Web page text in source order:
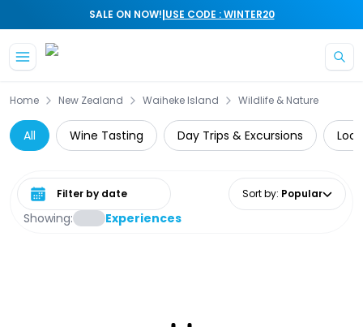
SALE ON NOW!|USE CODE : WINTER20
Home New Zealand Waiheke Island Wildlife & Nature
All Wine Tasting Day Trips & Excursions
Showing: Experiences
Select date range Sort by: Popular